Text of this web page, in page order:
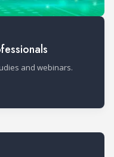
and webinars.